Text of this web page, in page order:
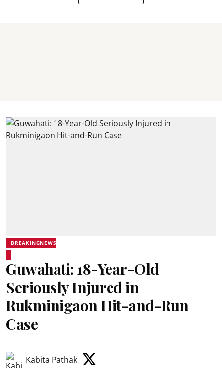
BREAKINGNEWS
Guwahati: 18-Year-Old
Seriously Injured in
Rukminigaon Hit-and-Run
Case
Kabita Pathak